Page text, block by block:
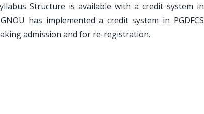
Structure is available with a credit system in
has implemented a credit system in PGDFCS
admission and for re-registration.